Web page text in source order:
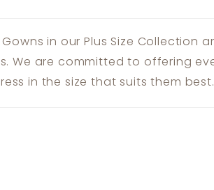
Gowns in our Plus Size Collection
We are committed to offering
in the size that suits them best.